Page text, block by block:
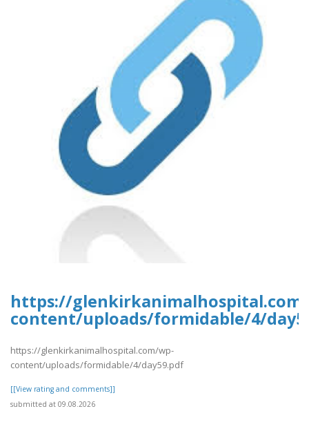
https://
content/uploads/formidable/4/
https://glenkirkanimalhospital.com/wp-
content/uploads/formidable/4/day59.pdf
[[View rating and comments]]
submitted at 09.08.2026